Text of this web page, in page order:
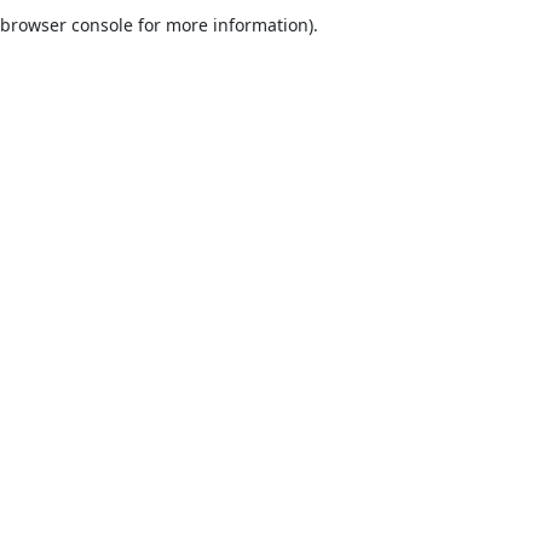
browser console for more information).